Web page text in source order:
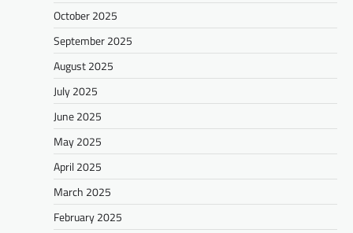
October 2025
September 2025
August 2025
July 2025
June 2025
May 2025
April 2025
March 2025
February 2025